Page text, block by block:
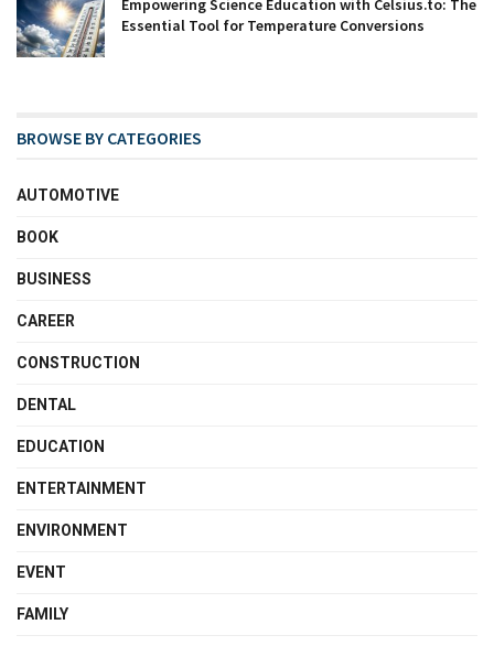
Empowering Science Education with Celsius.to: The
Essential Tool for Temperature Conversions
BROWSE BY CATEGORIES
AUTOMOTIVE
BOOK
BUSINESS
CAREER
CONSTRUCTION
DENTAL
EDUCATION
ENTERTAINMENT
ENVIRONMENT
EVENT
FAMILY